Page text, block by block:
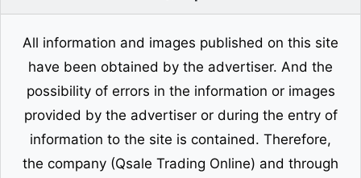
All information and images published on this site
have been obtained by the advertiser. And the
possibility of errors in the information or images
provided by the advertiser or during the entry of
information to the site is contained. Therefore,
the company (Qsale Trading Online) and through